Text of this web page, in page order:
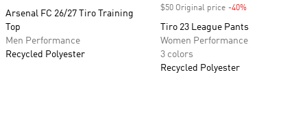
Arsenal FC 26/27 Tiro Training
Top
Men Performance
Recycled Polyester
$50 Original price -40%
Tiro 23 League Pants
Women Performance
3 colors
Recycled Polyester